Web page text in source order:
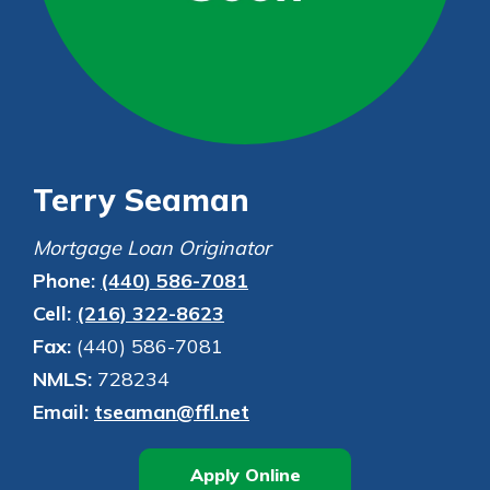
Not enrolled in online banking?
Enroll today!
Not enrolled in business online
Find a Branch
Mortgage Rates
Online Banking
Terry Seaman
Mortgage Loan Originator
Phone: (440) 586-7081
Cell: (216) 322-8623
Fax: (440) 586-7081
NMLS: 728234
Email: tseaman@ffl.net
Apply Online